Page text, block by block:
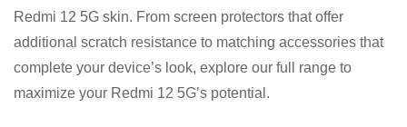
Redmi 12 5G skin. From screen protectors that offer
additional scratch resistance to matching accessories that
complete your device’s look, explore our full range to
maximize your Redmi 12 5G’s potential.